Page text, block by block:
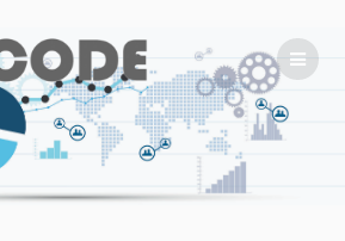
to
content